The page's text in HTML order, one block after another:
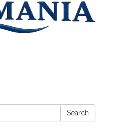
Search